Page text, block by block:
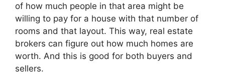
of how much people in that area might be
willing to pay for a house with that number of
rooms and that layout. This way, real estate
brokers can figure out how much homes are
worth. And this is good for both buyers and
sellers.